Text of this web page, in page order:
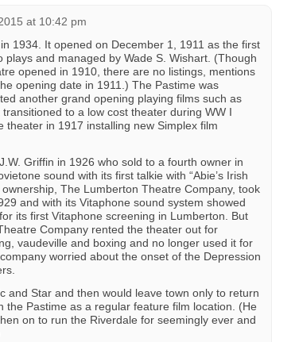
at 10:42 pm
1934. It opened on December 1, 1911 as the first
and managed by Wade S. Wishart. (Though
opened in 1910, there are no listings, mentions
opening date in 1911.) The Pastime was
another grand opening playing films such as
to a low cost theater during WW I
theater in 1917 installing new Simplex film
Griffin in 1926 who sold to a fourth owner in
sound with its first talkie with “Abie’s Irish
The Lumberton Theatre Company, took
and with its Vitaphone sound system showed
its first Vitaphone screening in Lumberton. But
Company rented the theater out for
vaudeville and boxing and no longer used it for
worried about the onset of the Depression
and Star and then would leave town only to return
the Pastime as a regular feature film location. (He
on to run the Riverdale for seemingly ever and